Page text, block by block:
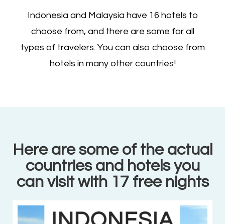
Indonesia and Malaysia have 16 hotels to
choose from, and there are some for all
types of travelers. You can also choose from
hotels in many other countries!
Here are some of the actual
countries and hotels you
can visit with 17 free nights